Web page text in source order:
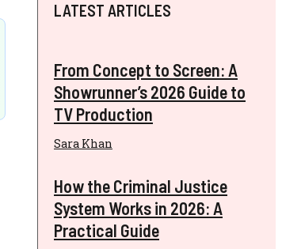
LATEST ARTICLES
From Concept to Screen: A
Showrunner’s 2026 Guide to
TV Production
Sara Khan
How the Criminal Justice
System Works in 2026: A
Practical Guide